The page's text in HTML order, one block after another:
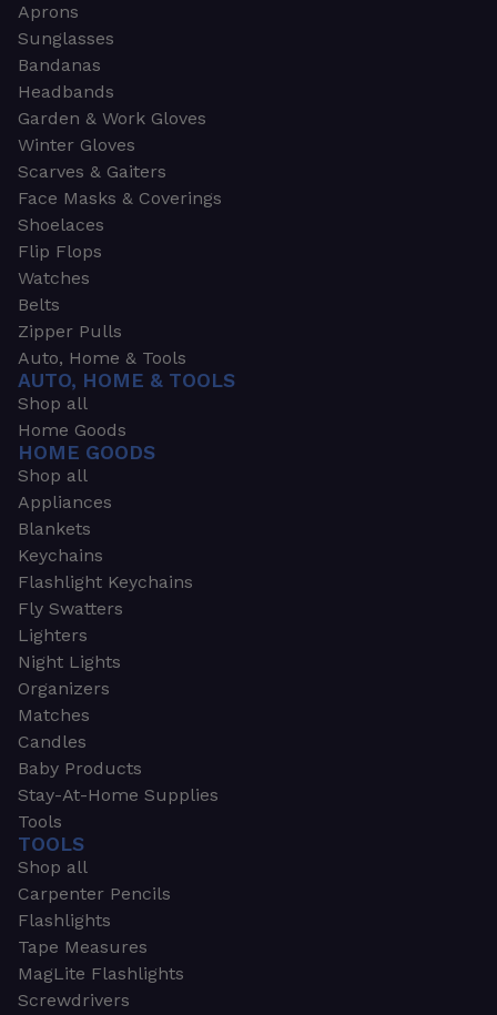
Aprons
Sunglasses
Bandanas
Headbands
Garden & Work Gloves
Winter Gloves
Scarves & Gaiters
Face Masks & Coverings
Shoelaces
Flip Flops
Watches
Belts
Zipper Pulls
Auto, Home & Tools
AUTO, HOME & TOOLS
Shop all
Home Goods
HOME GOODS
Shop all
Appliances
Blankets
Keychains
Flashlight Keychains
Fly Swatters
Lighters
Night Lights
Organizers
Matches
Candles
Baby Products
Stay-At-Home Supplies
Tools
TOOLS
Shop all
Carpenter Pencils
Flashlights
Tape Measures
MagLite Flashlights
Screwdrivers